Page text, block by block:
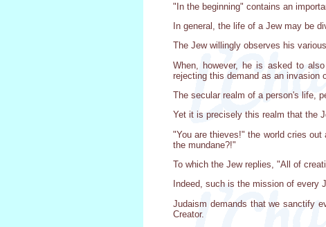
"In the beginning" contains an
In general, the life of a Jew may be
The Jew willingly observes his
When, however, he is asked to
rejecting this demand as an invasion
The secular realm of a person's life,
Yet it is precisely this realm that the
"You are thieves!" the world cries
the mundane?!"
To which the Jew replies, "All of
Indeed, such is the mission of every
Judaism demands that we sanctify
Creator.